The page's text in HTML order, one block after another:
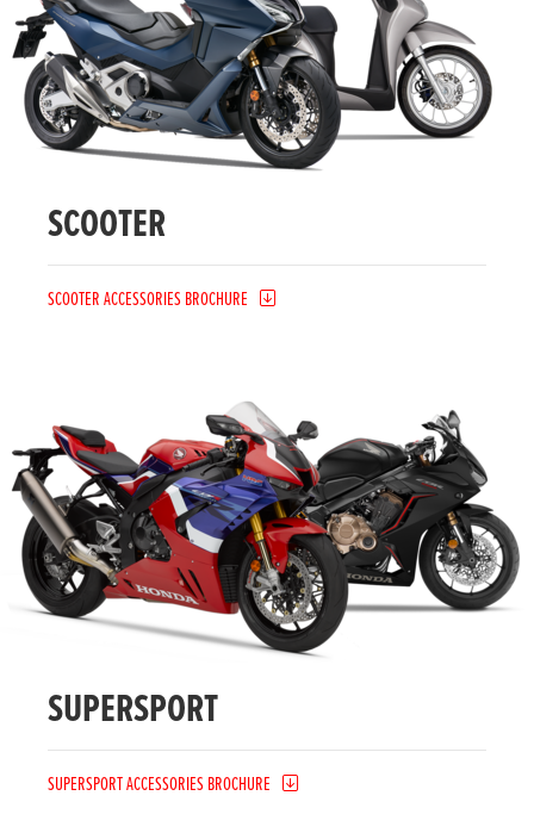
SCOOTER
SCOOTER ACCESSORIES BROCHURE
SUPERSPORT
SUPERSPORT ACCESSORIES BROCHURE